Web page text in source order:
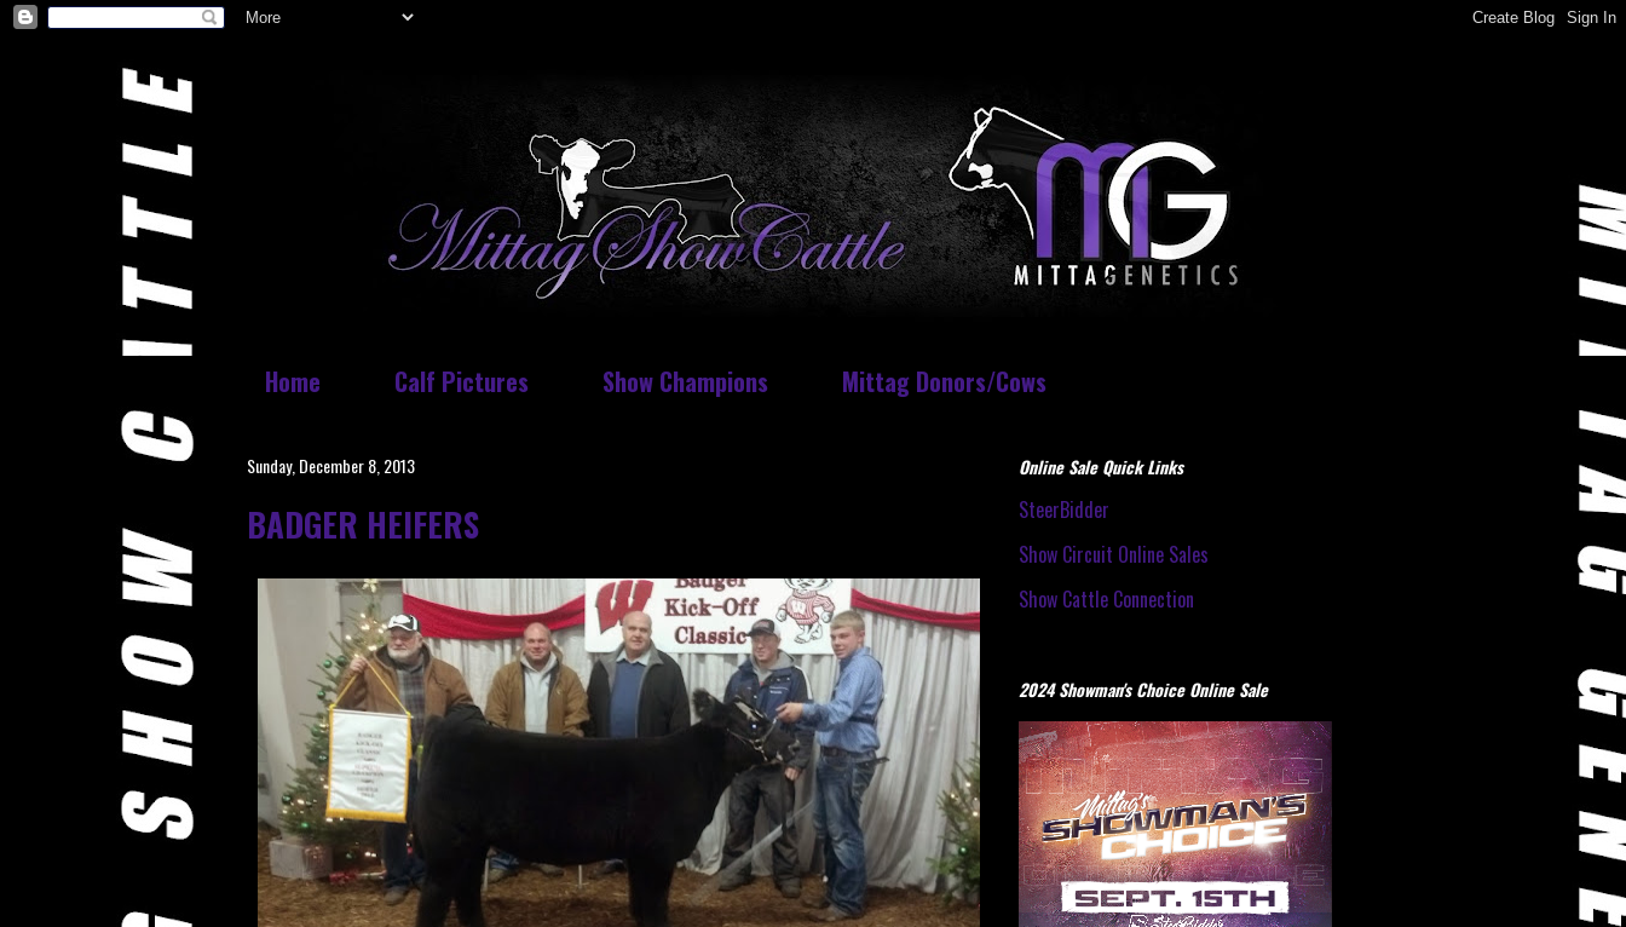
Home Calf Pictures Show Champions Mittag Donors/Cows
Sunday, December 8, 2013
BADGER HEIFERS
Online Sale Quick Links
SteerBidder
Show Circuit Online Sales
Show Cattle Connection
2024 Showman's Choice Online Sale